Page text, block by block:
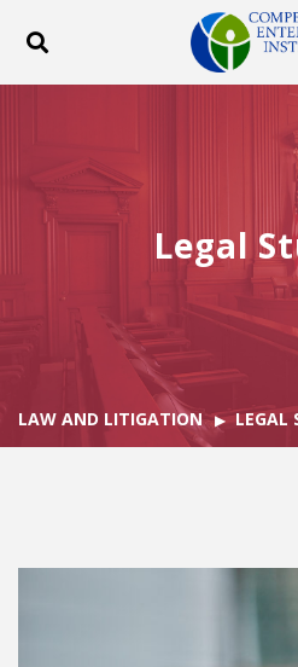
Toggle search
Facebook
Legal
LAW AND LITIGATION LEGAL